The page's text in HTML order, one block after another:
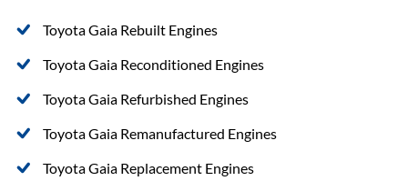
Toyota Gaia Rebuilt Engines
Toyota Gaia Reconditioned Engines
Toyota Gaia Refurbished Engines
Toyota Gaia Remanufactured Engines
Toyota Gaia Replacement Engines